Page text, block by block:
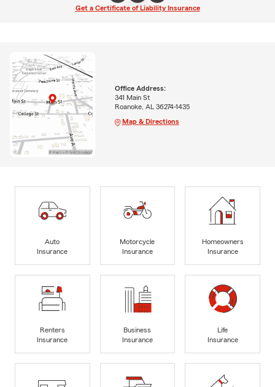
Get a Certificate of Liability Insurance
Office Address:
341 Main St
Roanoke, AL 36274-1435
Map & Directions
Auto
Insurance
Motorcycle
Insurance
Homeowners
Insurance
Renters
Insurance
Business
Insurance
Life
Insurance